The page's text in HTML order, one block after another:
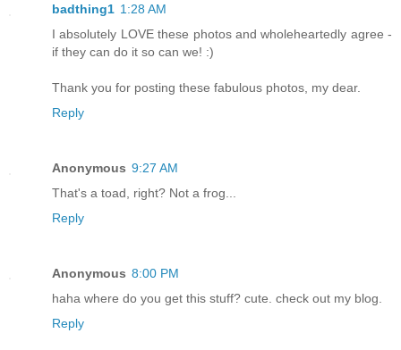
badthing1 1:28 AM
I absolutely LOVE these photos and wholeheartedly agree -
if they can do it so can we! :)
Thank you for posting these fabulous photos, my dear.
Reply
Anonymous 9:27 AM
That's a toad, right? Not a frog...
Reply
Anonymous 8:00 PM
haha where do you get this stuff? cute. check out my blog.
Reply